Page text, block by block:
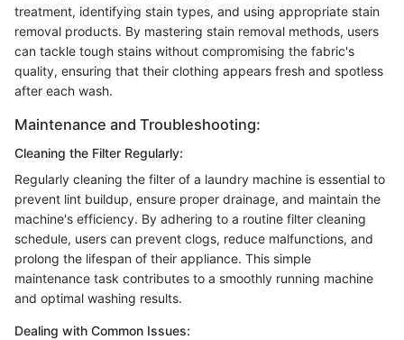
treatment, identifying stain types, and using appropriate stain
removal products. By mastering stain removal methods, users
can tackle tough stains without compromising the fabric's
quality, ensuring that their clothing appears fresh and spotless
after each wash.
Maintenance and Troubleshooting:
Cleaning the Filter Regularly:
Regularly cleaning the filter of a laundry machine is essential to
prevent lint buildup, ensure proper drainage, and maintain the
machine's efficiency. By adhering to a routine filter cleaning
schedule, users can prevent clogs, reduce malfunctions, and
prolong the lifespan of their appliance. This simple
maintenance task contributes to a smoothly running machine
and optimal washing results.
Dealing with Common Issues: